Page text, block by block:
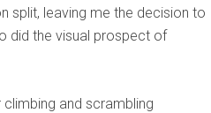
split, leaving me the decision to
did the visual prospect of
and scrambling